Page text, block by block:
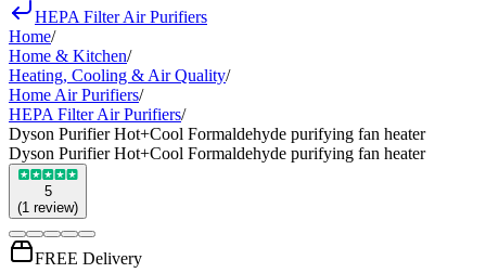
HEPA Filter Air Purifiers
Home/
Home & Kitchen/
Heating, Cooling & Air Quality/
Home Air Purifiers/
HEPA Filter Air Purifiers/
Dyson Purifier Hot+Cool Formaldehyde purifying fan heater
Dyson Purifier Hot+Cool Formaldehyde purifying fan heater
5
(1 review)
FREE Delivery